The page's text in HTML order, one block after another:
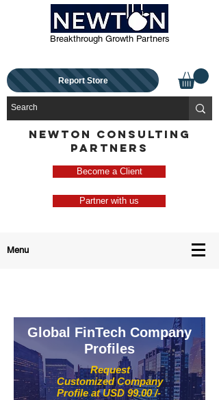
Breakthrough Growth Partners
Report Store
NEWTON CONSULTING
PARTNERS
Become a Client
Partner with us
Menu
Request
Customized Company
Profile at USD 99.00 /-
Global FinTech Company
Profiles